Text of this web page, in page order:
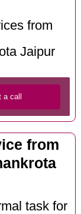
from
Jaipur
from
task for